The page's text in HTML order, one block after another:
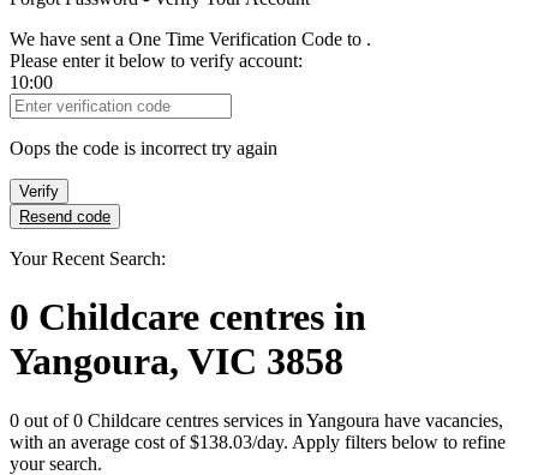
We have sent a One Time Verification Code to .
Please enter it below to verify account:
10:00
Verification Code
Oops the code is incorrect try again
Verify
Resend code
Your Recent Search:
0 Childcare centres in
Yangoura, VIC 3858
0 out of 0 Childcare centres services in Yangoura have vacancies,
with an average cost of $138.03/day. Apply filters below to refine
your search.